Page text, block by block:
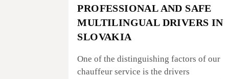
PROFESSIONAL AND SAFE
MULTILINGUAL DRIVERS IN
SLOVAKIA
One of the distinguishing factors of our
chauffeur service is the drivers